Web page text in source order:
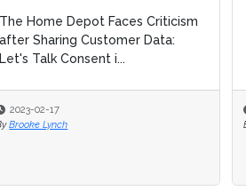
Special Report: Customer Insights
2021-07-30
Brooke Lynch